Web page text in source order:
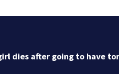
dies after going to have